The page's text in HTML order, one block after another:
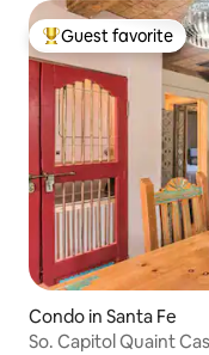
Top guest favorite
Guest favorite
Condo in Santa Fe
So. Capitol Quaint